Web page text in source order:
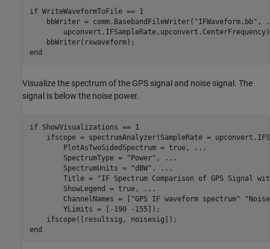
if WriteWaveformToFile == 1
    bbWriter = comm.BasebandFileWriter(
"IFWaveform.bb" ,
end
Visualize the spectrum of the GPS signal and noise signal. The
signal is below the noise power.
if ShowVisualizations == 1
ifscope = spectrumAnalyzer(SampleRate =
        PlotAsTwoSidedSpectrum = true,
...
        SpectrumType =
"Power" ,
...
        SpectrumUnits =
"dBW" ,
...
        Title =
"IF Spectrum Comparison of GPS Signal
        ShowLegend = true,
...
        ChannelNames = [
"GPS IF waveform spectrum"
        YLimits = [-190 -155]);
end